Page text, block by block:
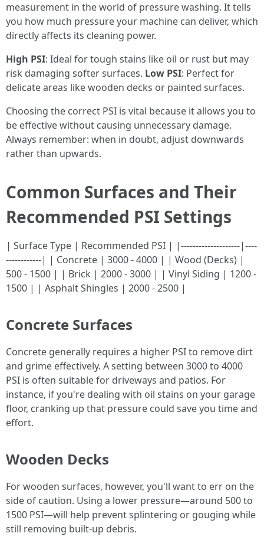
measurement in the world of pressure washing. It tells
you how much pressure your machine can deliver, which
directly affects its cleaning power.
High PSI: Ideal for tough stains like oil or rust but may
risk damaging softer surfaces. Low PSI: Perfect for
delicate areas like wooden decks or painted surfaces.
Choosing the correct PSI is vital because it allows you to
be effective without causing unnecessary damage.
Always remember: when in doubt, adjust downwards
rather than upwards.
Common Surfaces and Their
Recommended PSI Settings
| Surface Type | Recommended PSI | |--------------------|----
------------| | Concrete | 3000 - 4000 | | Wood (Decks) |
500 - 1500 | | Brick | 2000 - 3000 | | Vinyl Siding | 1200 -
1500 | | Asphalt Shingles | 2000 - 2500 |
Concrete Surfaces
Concrete generally requires a higher PSI to remove dirt
and grime effectively. A setting between 3000 to 4000
PSI is often suitable for driveways and patios. For
instance, if you're dealing with oil stains on your garage
floor, cranking up that pressure could save you time and
effort.
Wooden Decks
For wooden surfaces, however, you'll want to err on the
side of caution. Using a lower pressure—around 500 to
1500 PSI—will help prevent splintering or gouging while
still removing built-up debris.